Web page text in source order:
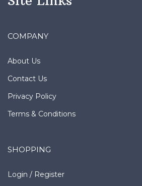
Contact Us
Privacy Policy
Terms & Conditions
Order Status